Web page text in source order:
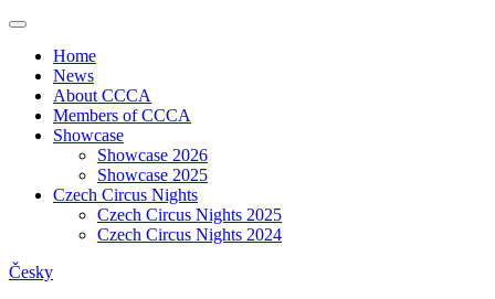
Home
News
About CCCA
Members of CCCA
Showcase
Showcase 2026
Showcase 2025
Czech Circus Nights
Czech Circus Nights 2025
Czech Circus Nights 2024
Česky